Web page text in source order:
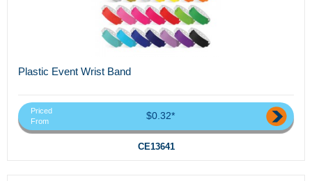
Plastic Event Wrist Band
Priced
From
$0.32*
CE13641